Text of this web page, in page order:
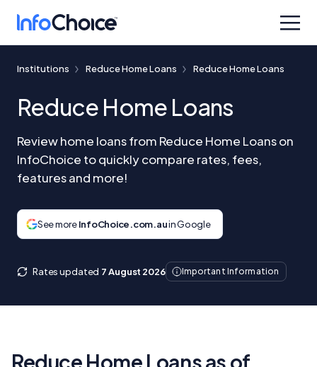
Institutions Reduce Home Loans Reduce Home Loans
Reduce Home Loans
Review home loans from Reduce Home Loans on
InfoChoice to quickly compare rates, fees,
features and more!
See moreInfoChoice.com.auin Google
Rates updated 7 August 2026 Important Information
Reduce Home Loans as of